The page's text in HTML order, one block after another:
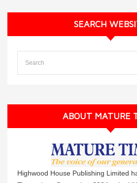
SEARCH
ABOUT MATURE
Highwood House Publishing Limited